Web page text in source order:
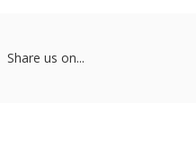
Share us on...